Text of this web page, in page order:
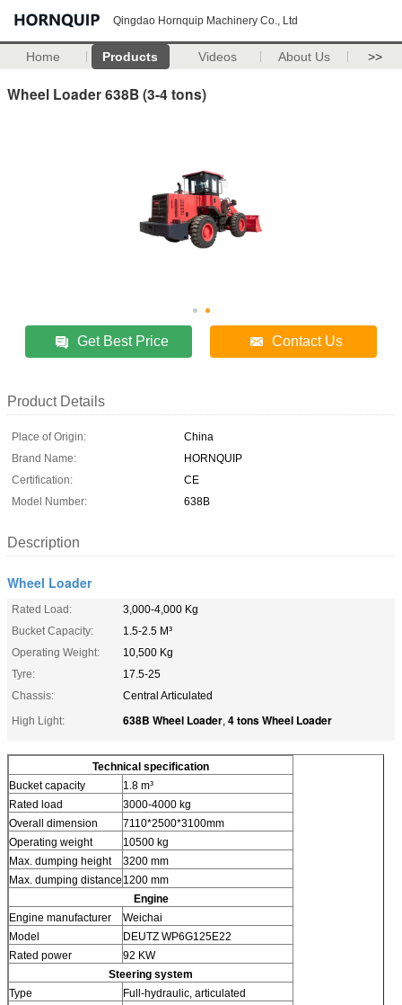
Qingdao Hornquip Machinery Co., Ltd
Home Products Videos About Us >>
Wheel Loader 638B (3-4 tons)
Get Best Price Contact Us
Product Details
Place of Origin:
China
Brand Name:
HORNQUIP
Certification:
CE
Model Number:
638B
Description
Wheel Loader
Rated Load:
3,000-4,000 Kg
Bucket Capacity:
1.5-2.5 M³
Operating Weight:
10,500 Kg
Tyre:
17.5-25
Chassis:
Central Articulated
High Light:
638B Wheel Loader, 4 tons Wheel Loader
Technical specification
Bucket capacity
1.8 m³
Rated load
3000-4000 kg
Overall dimension
7110*2500*3100mm
Operating weight
10500 kg
Max. dumping height
3200 mm
Max. dumping distance 1200 mm
Engine
Engine manufacturer
Weichai
Model
DEUTZ WP6G125E22
Rated power
92 KW
Steering system
Type
Full-hydraulic, articulated